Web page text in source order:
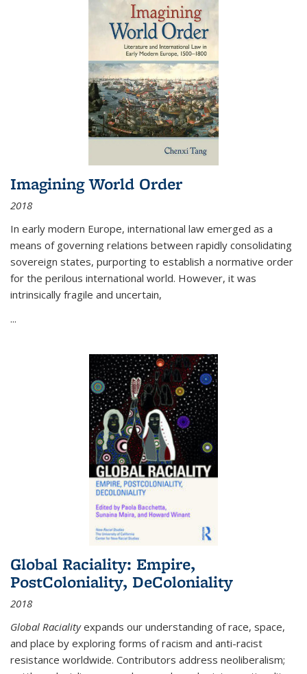
Imagining World Order
2018
In early modern Europe, international law emerged as a
means of governing relations between rapidly consolidating
sovereign states, purporting to establish a normative order
for the perilous international world. However, it was
intrinsically fragile and uncertain,
...
Global Raciality: Empire,
PostColoniality, DeColoniality
2018
Global Racialityexpands our understanding of race, space,
and place by exploring forms of racism and anti-racist
resistance worldwide. Contributors address neoliberalism;